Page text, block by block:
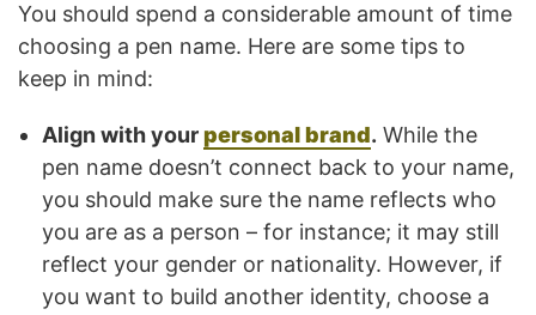
You should spend a considerable amount of time
choosing a pen name. Here are some tips to
keep in mind:
Align with yourpersonal brand. While the
pen name doesn’t connect back to your name,
you should make sure the name reflects who
you are as a person – for instance; it may still
reflect your gender or nationality. However, if
you want to build another identity, choose a